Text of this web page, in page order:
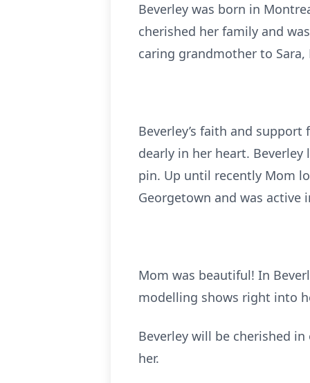
Beverley was born in
cherished her family and
caring grandmother to Sara,
Beverley’s faith and
dearly in her heart.
pin. Up until recently Mom
Georgetown and was active
Mom was beautiful! In
modelling shows right into
Beverley will be cherished
her.